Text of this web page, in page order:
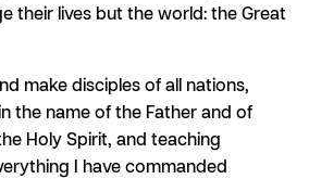
their lives but the world: the Great
make disciples of all nations,
the name of the Father and of
Holy Spirit, and teaching
I have commanded